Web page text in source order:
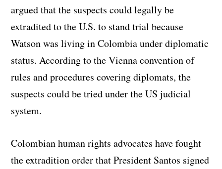
argued that the suspects could legally be
extradited to the U.S. to stand trial because
Watson was living in Colombia under diplomatic
status. According to the Vienna convention of
rules and procedures covering diplomats, the
suspects could be tried under the US judicial
system.
Colombian human rights advocates have fought
the extradition order that President Santos signed